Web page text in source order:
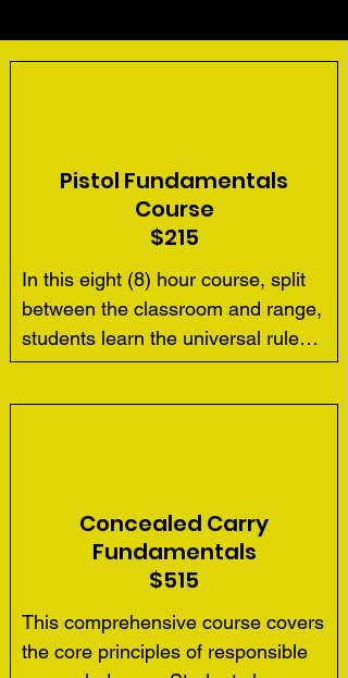
Pistol Fundamentals
Course
$215
In this eight (8) hour course, split
between the classroom and range,
students learn the universal rules
for safe gun handling;  pistol parts
opportunity for future skill
development.  As in all courses,
we introduce the importance of
awareness, conflict avoidance and
defensive planning.
Concealed Carry
Fundamentals
$515
This comprehensive course covers
the core principles of responsible